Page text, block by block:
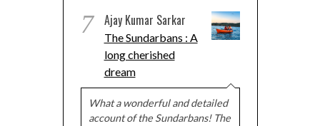
7 Ajay Kumar Sarkar
The Sundarbans : A
long cherished
dream
What a wonderful and detailed
account of the Sundarbans! The